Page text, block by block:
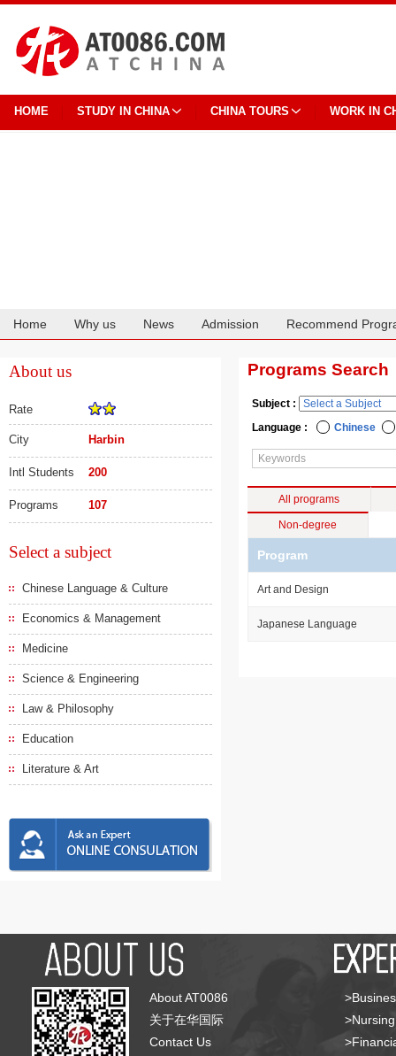
HOME STUDY IN CHINA CHINA TOURS WORK IN
Home Why us News Admission Recommend
About us
Rate
City Harbin
Intl Students 200
Programs 107
Select a subject
Chinese Language & Culture
Economics & Management
Medicine
Science & Engineering
Law & Philosophy
Education
Literature & Art
Programs Search
Subject :
Language :
Chinese
All programs
Non-degree
Program
Art and Design
Japanese Language
About AT0086
关于在华国际
Contact Us